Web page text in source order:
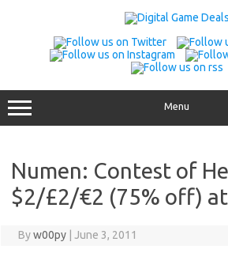
Menu
Numen: Contest of
$2/£2/€2 (75% off)
Byw00py June 3, 2011